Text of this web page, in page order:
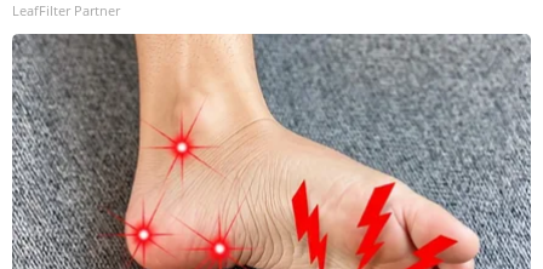
LeafFilter Partner